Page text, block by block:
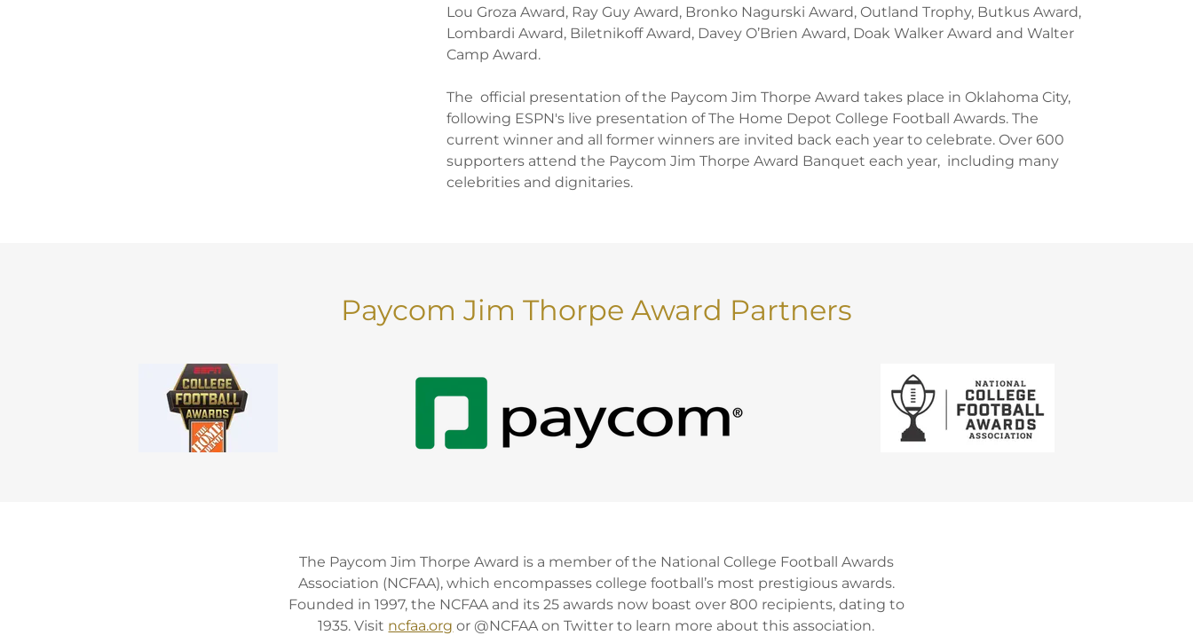
Lou Groza Award, Ray Guy Award, Bronko Nagurski Award, Outland Trophy, Butkus Award,
Lombardi Award, Biletnikoff Award, Davey O’Brien Award, Doak Walker Award and Walter
Camp Award.
The official presentation of the Paycom Jim Thorpe Award takes place in Oklahoma City,
following ESPN's live presentation of The Home Depot College Football Awards. The
current winner and all former winners are invited back each year to celebrate. Over 600
supporters attend the Paycom Jim Thorpe Award Banquet each year, including many
celebrities and dignitaries.
Paycom Jim Thorpe Award Partners
The Paycom Jim Thorpe Award is a member of the National College Football Awards
Association (NCFAA), which encompasses college football’s most prestigious awards.
Founded in 1997, the NCFAA and its 25 awards now boast over 800 recipients, dating to
1935. Visit ncfaa.org or @NCFAA on Twitter to learn more about this association.